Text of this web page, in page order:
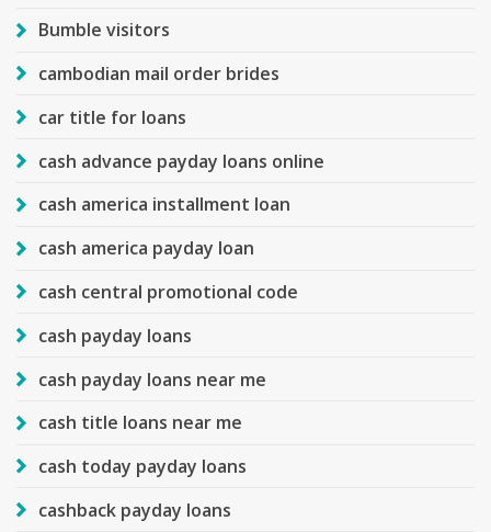
Bumble visitors
cambodian mail order brides
car title for loans
cash advance payday loans online
cash america installment loan
cash america payday loan
cash central promotional code
cash payday loans
cash payday loans near me
cash title loans near me
cash today payday loans
cashback payday loans